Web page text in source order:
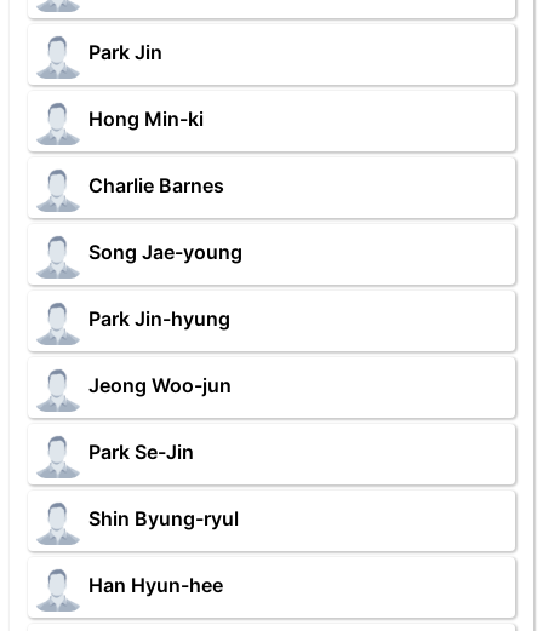
Park Jin
Hong Min-ki
Charlie Barnes
Song Jae-young
Park Jin-hyung
Jeong Woo-jun
Park Se-Jin
Shin Byung-ryul
Han Hyun-hee